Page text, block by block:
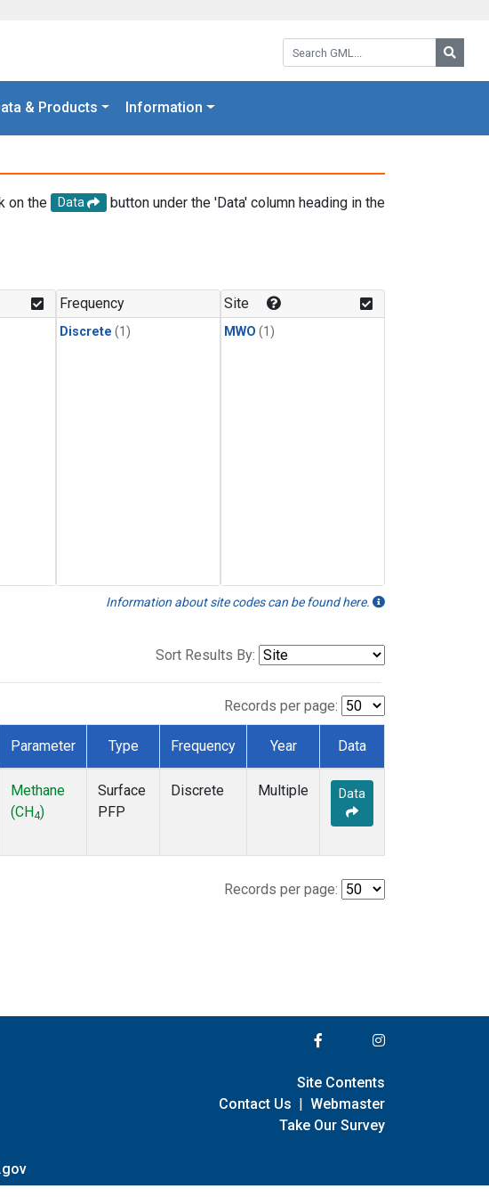
Search GML:
& Products Information
on the Data
button under the 'Data' column heading in the
Frequency
Discrete (1)
Site
MWO (1)
Information about site codes can be found here.
Sort Results By:
Records per page:
Parameter Type Frequency Year Data
Methane
(CH4)
Surface
PFP
Discrete Multiple Data
Records per page:
Site Contents
Contact Us | Webmaster
Take Our Survey